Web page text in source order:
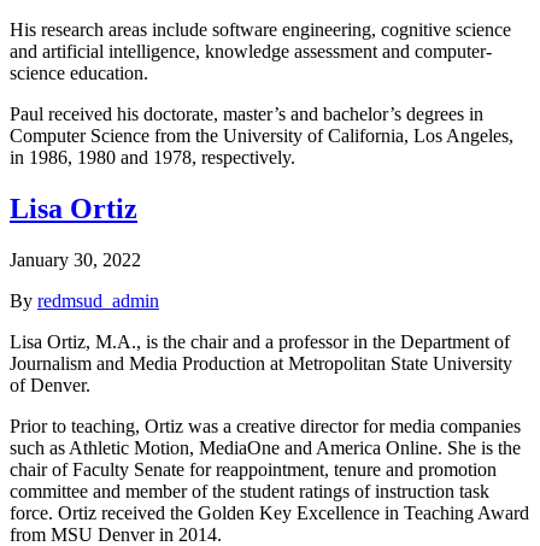
His research areas include software engineering, cognitive science
and artificial intelligence, knowledge assessment and computer-
science education.
Paul received his doctorate, master’s and bachelor’s degrees in
Computer Science from the University of California, Los Angeles,
in 1986, 1980 and 1978, respectively.
Lisa Ortiz
January 30, 2022
By redmsud_admin
Lisa Ortiz, M.A., is the chair and a professor in the Department of
Journalism and Media Production at Metropolitan State University
of Denver.
Prior to teaching, Ortiz was a creative director for media companies
such as Athletic Motion, MediaOne and America Online. She is the
chair of Faculty Senate for reappointment, tenure and promotion
committee and member of the student ratings of instruction task
force. Ortiz received the Golden Key Excellence in Teaching Award
from MSU Denver in 2014.